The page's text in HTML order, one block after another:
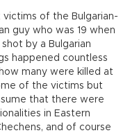
of the Bulgarian-
guy who was 19 when
by a Bulgarian
happened countless
many were killed at
of the victims but
that there were
in Eastern
and of course